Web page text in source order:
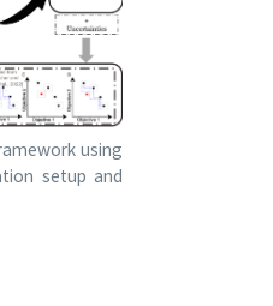
using
setup and